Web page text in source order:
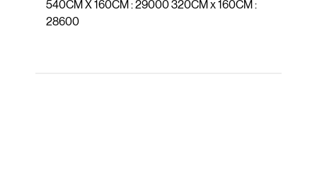
540CM X 160CM : 29000 320CM x 160CM :
28600